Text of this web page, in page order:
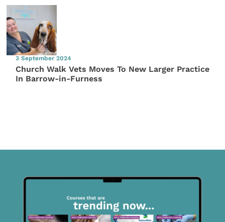
3 September 2024
Church Walk Vets Moves To New Larger Practice
In Barrow-in-Furness